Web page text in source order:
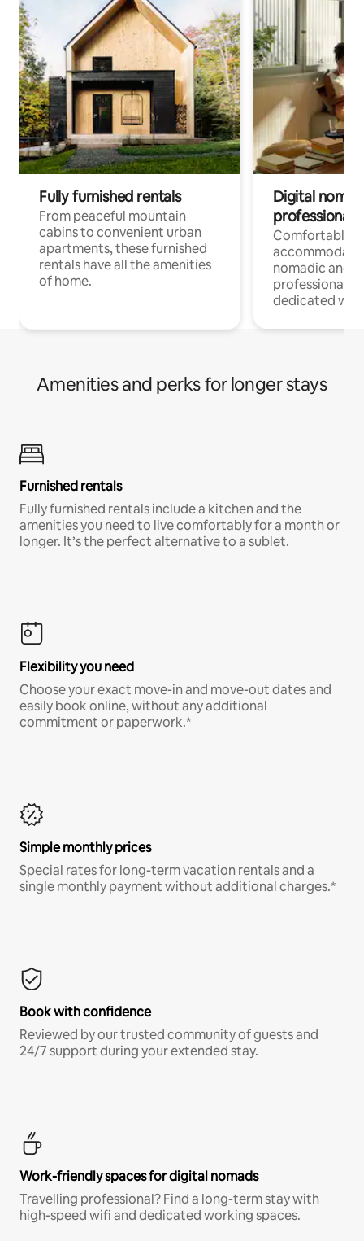
Fully furnished rentals
From peaceful mountain
cabins to convenient urban
apartments, these furnished
rentals have all the amenities
of home.
Digital
professionals
Comfortable
nomadic and
professionals
dedicated
Amenities and perks for longer stays
Furnished rentals
Fully furnished rentals include a kitchen and the
amenities you need to live comfortably for a month or
longer. It’s the perfect alternative to a sublet.
Flexibility you need
Choose your exact move-in and move-out dates and
easily book online, without any additional
commitment or paperwork.*
Simple monthly prices
Special rates for long-term vacation rentals and a
single monthly payment without additional charges.*
Book with confidence
Reviewed by our trusted community of guests and
24/7 support during your extended stay.
Work-friendly spaces for digital nomads
Travelling professional? Find a long-term stay with
high-speed wifi and dedicated working spaces.